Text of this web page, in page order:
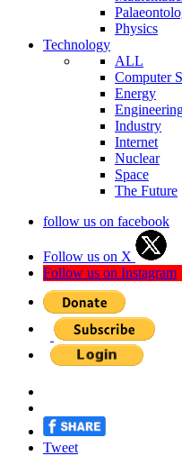
Physics
Technology
ALL
Computer
Energy
Industry
Internet
Nuclear
Space
The Future
follow us on facebook
Follow us on X
Follow us on Instagram
Tweet